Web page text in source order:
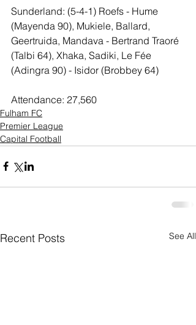
Sunderland: (5-4-1) Roefs - Hume
(Mayenda 90), Mukiele, Ballard,
Geertruida, Mandava - Bertrand Traoré
(Talbi 64), Xhaka, Sadiki, Le Fée
(Adingra 90) - Isidor (Brobbey 64)
Attendance: 27,560
Fulham FC
Premier League
Capital Football
Recent Posts See All